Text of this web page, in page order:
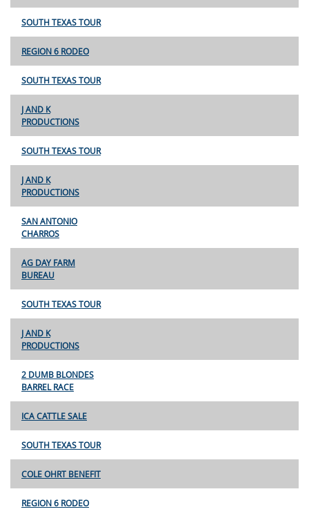
SOUTH TEXAS TOUR
REGION 6 RODEO
SOUTH TEXAS TOUR
J AND K
PRODUCTIONS
SOUTH TEXAS TOUR
J AND K
PRODUCTIONS
SAN ANTONIO
CHARROS
AG DAY FARM
BUREAU
SOUTH TEXAS TOUR
J AND K
PRODUCTIONS
2 DUMB BLONDES
BARREL RACE
ICA CATTLE SALE
SOUTH TEXAS TOUR
COLE OHRT BENEFIT
REGION 6 RODEO